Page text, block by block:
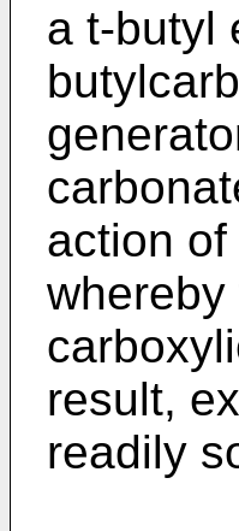
a t-butyl
action
result,
readily